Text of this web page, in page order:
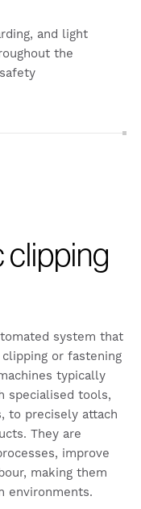
and light
the
clipping
system that
or fastening
typically
specialised tools,
to precisely attach
They are
improve
making them
environments.